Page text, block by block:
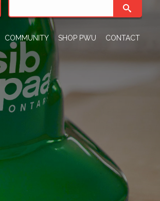
COMMUNITY SHOP PWU CONTACT